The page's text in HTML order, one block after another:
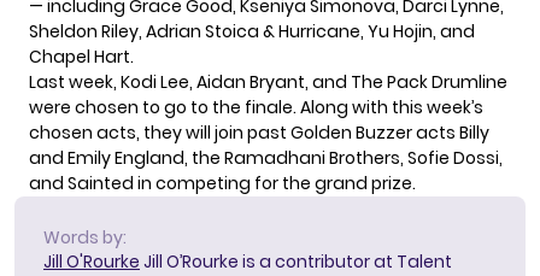
— including Grace Good, Kseniya Simonova, Darci Lynne,
Sheldon Riley, Adrian Stoica & Hurricane, Yu Hojin, and
Chapel Hart.
Last week, Kodi Lee, Aidan Bryant, and The Pack Drumline
were chosen to go to the finale. Along with this week’s
chosen acts, they will join past Golden Buzzer acts Billy
and Emily England, the Ramadhani Brothers, Sofie Dossi,
and Sainted in competing for the grand prize.
Words by:
Jill O'Rourke Jill O’Rourke is a contributor at Talent